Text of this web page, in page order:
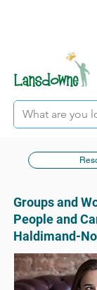
Groups and
People and
Haldimand-